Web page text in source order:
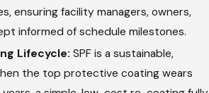
Application:We precisely spray the
watching it expand into a rigid,
layer that self-flashes to walls and
paths.
ensuring facility managers, owners,
informed of schedule milestones.
Lifecycle: SPF is a sustainable,
the top protective coating wears